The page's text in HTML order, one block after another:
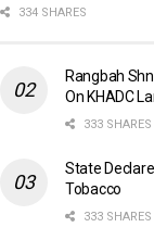
334 SHARES
Rangbah
On KHADC
333 SHARES
State
Tobacco
333 SHARES